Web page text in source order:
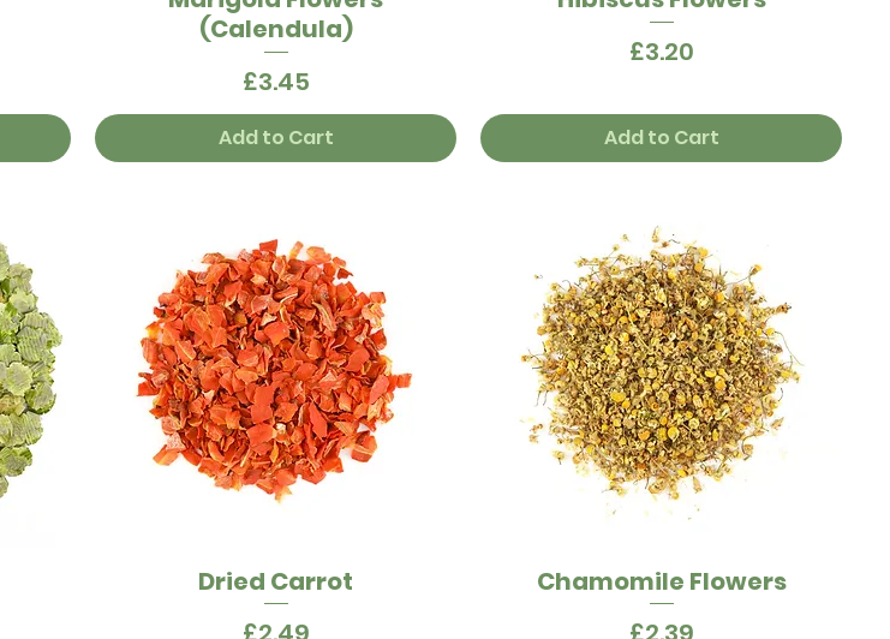
(Calendula)
Price
£3.45
Add to Cart
Price
£3.20
Add to Cart
Quick View
Dried Carrot
Quick View
Chamomile Flowers